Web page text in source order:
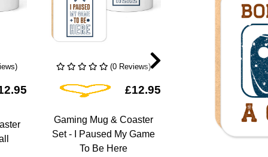
(0 Reviews)
Add To Wishlist
£12.95
Gaming Mug & Coaster
Set - I Paused My Game
To Be Here
(1
Add To
Gaming Mug &
Set - Born To Be A